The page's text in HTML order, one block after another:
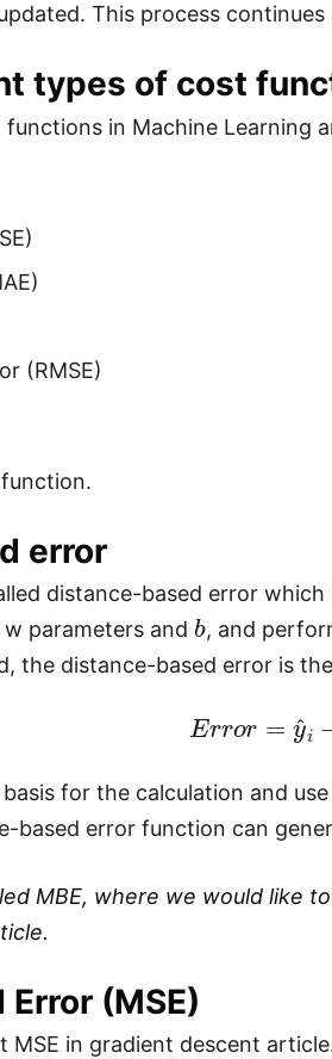
This process
types of cost
in Machine Learning
(RMSE)
error
distance-based error
parameters and
b
, and
the distance-based error is
E ^
for the calculation and
based error function can
MBE, where we would like
(MSE)
MSE in gradient descent